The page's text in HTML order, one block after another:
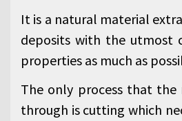
It is a natural material
deposits with the utmost
properties as much as
The only process that the
through is cutting which